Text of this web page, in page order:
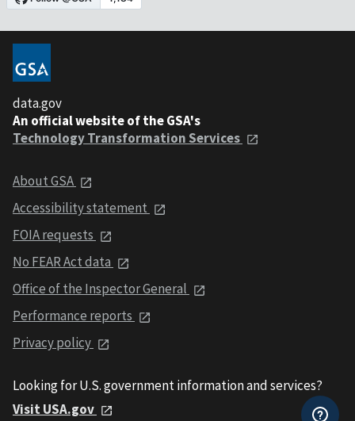
data.gov
An official website of the GSA's
Technology Transformation Services
About GSA
Accessibility statement
FOIA requests
No FEAR Act data
Office of the Inspector General
Performance reports
Privacy policy
Looking for U.S. government information and services?
Visit USA.gov